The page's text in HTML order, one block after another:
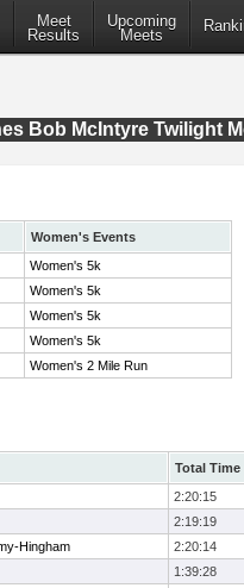
Meet
Results
Upcoming
Meets
Bob McIntyre Twilight
Women's Events
Women's 5k
Women's 5k
Women's 5k
Women's 5k
Women's 2 Mile Run
Total Time
2:20:15
2:19:19
Hingham
2:20:14
1:39:28